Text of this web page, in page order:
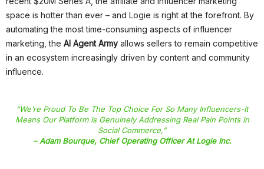
space is hotter than ever – and Logie is right at the forefront. By
automating the most time-consuming aspects of influencer
marketing, the AI Agent Army allows sellers to remain competitive
in an ecosystem increasingly driven by content and community
influence.
“We’re Proud To Be The Top Choice For So Many Influencers-It
Means Our Platform Is Genuinely Addressing Real Pain Points In
Social Commerce,”
– Adam Bourque, Chief Operating Officer At Logie Inc.